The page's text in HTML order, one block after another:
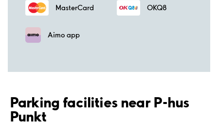
MasterCard OKQ8
Aimo app
Parking facilities near P-hus
Punkt